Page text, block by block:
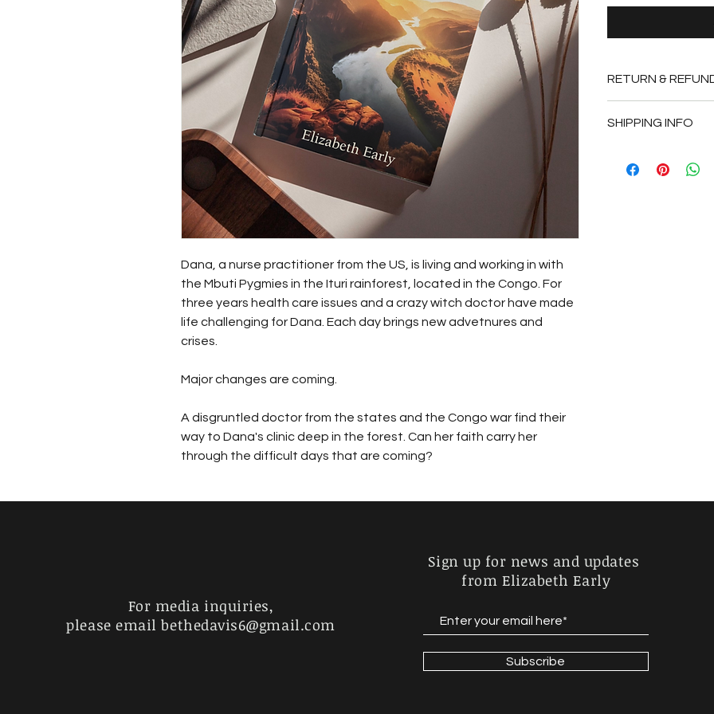
Dana, a nurse practitioner from the US, is living and working in with
the Mbuti Pygmies in the Ituri rainforest, located in the Congo. For
three years health care issues and a crazy witch doctor have made
life challenging for Dana. Each day brings new advetnures and
crises.
Major changes are coming.
A disgruntled doctor from the states and the Congo war find their
way to Dana's clinic deep in the forest. Can her faith carry her
through the difficult days that are coming?
RETURN &
within 14 days of
fees.
SHIPPING INFO
For media inquiries,
please emailbethedavis6@gmail.com
Sign up for news and updates
from Elizabeth Early
Subscribe